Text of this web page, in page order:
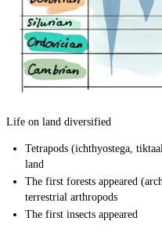
Life on land diversified
Tetrapods (ichthyostega,
land
The first forests appeared
terrestrial arthropods
The first insects appeared